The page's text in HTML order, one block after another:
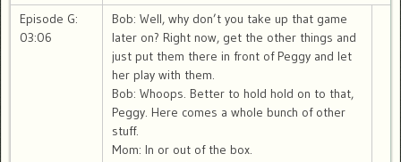
Episode G:
03:06
Bob: Well, why don’t you take up that game
later on? Right now, get the other things and
just put them there in front of Peggy and let
her play with them.
Bob: Whoops. Better to hold hold on to that,
Peggy. Here comes a whole bunch of other
stuff.
Mom: In or out of the box.